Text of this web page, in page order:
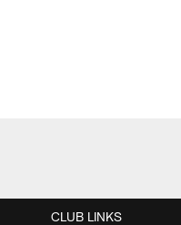
CLUB LINKS